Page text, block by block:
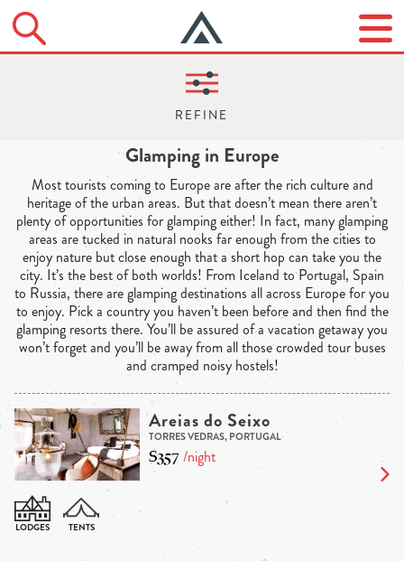
Glamping in Europe
Most tourists coming to Europe are after the rich culture and
heritage of the urban areas. But that doesn’t mean there aren’t
plenty of opportunities for glamping either! In fact, many glamping
areas are tucked in natural nooks far enough from the cities to
enjoy nature but close enough that a short hop can take you the
city. It’s the best of both worlds! From Iceland to Portugal, Spain
to Russia, there are glamping destinations all across Europe for you
to enjoy. Pick a country you haven’t been before and then find the
glamping resorts there. You’ll be assured of a vacation getaway you
won’t forget and you’ll be away from all those crowded tour buses
and cramped noisy hostels!
Areias do Seixo
TORRES VEDRAS, PORTUGAL
$357/night